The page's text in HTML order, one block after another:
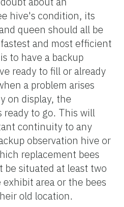
hive's condition, its
queen should all be
and most efficient
to have a backup
ready to fill or already
a problem arises
on display, the
ready to go. This will
continuity to any
observation hive or
replacement bees
be situated at least two
area or the bees
old location.